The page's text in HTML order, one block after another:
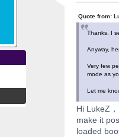
Quote from:
Thanks. I
Anyway,
Very few
mode as
Let me
Hi LukeZ
make it
loaded